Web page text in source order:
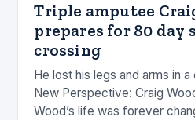
Triple amputee
prepares for 80 day
crossing
He lost his legs and arms in
New Perspective: Craig
Wood’s life was forever